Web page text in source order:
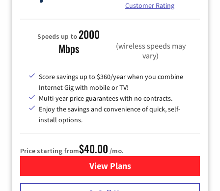
Customer Rating
Speeds up to2000
Mbps
(wireless speeds may
vary)
Score savings up to $360/year when you combine
Internet Gig with mobile or TV!
Multi-year price guarantees with no contracts.
Enjoy the savings and convenience of quick, self-
install options.
Price starting from$40.00 /mo.
View Plansfor Spectrum Cable Internet